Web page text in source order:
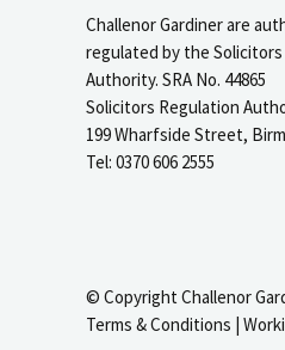
Challenor Gardiner are
regulated by the
Authority. SRA No. 44865
Solicitors Regulation
199 Wharfside Street,
Tel: 0370 606 2555
© Copyright Challenor
Terms & Conditions |